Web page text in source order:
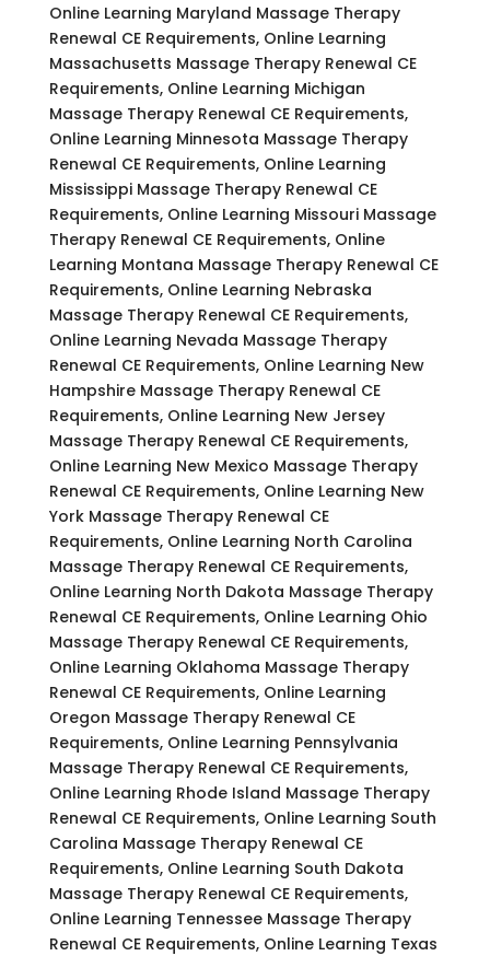
Online Learning Maryland Massage Therapy
Renewal CE Requirements, Online Learning
Massachusetts Massage Therapy Renewal CE
Requirements, Online Learning Michigan
Massage Therapy Renewal CE Requirements,
Online Learning Minnesota Massage Therapy
Renewal CE Requirements, Online Learning
Mississippi Massage Therapy Renewal CE
Requirements, Online Learning Missouri Massage
Therapy Renewal CE Requirements, Online
Learning Montana Massage Therapy Renewal CE
Requirements, Online Learning Nebraska
Massage Therapy Renewal CE Requirements,
Online Learning Nevada Massage Therapy
Renewal CE Requirements, Online Learning New
Hampshire Massage Therapy Renewal CE
Requirements, Online Learning New Jersey
Massage Therapy Renewal CE Requirements,
Online Learning New Mexico Massage Therapy
Renewal CE Requirements, Online Learning New
York Massage Therapy Renewal CE
Requirements, Online Learning North Carolina
Massage Therapy Renewal CE Requirements,
Online Learning North Dakota Massage Therapy
Renewal CE Requirements, Online Learning Ohio
Massage Therapy Renewal CE Requirements,
Online Learning Oklahoma Massage Therapy
Renewal CE Requirements, Online Learning
Oregon Massage Therapy Renewal CE
Requirements, Online Learning Pennsylvania
Massage Therapy Renewal CE Requirements,
Online Learning Rhode Island Massage Therapy
Renewal CE Requirements, Online Learning South
Carolina Massage Therapy Renewal CE
Requirements, Online Learning South Dakota
Massage Therapy Renewal CE Requirements,
Online Learning Tennessee Massage Therapy
Renewal CE Requirements, Online Learning Texas